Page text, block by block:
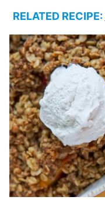
RELATED RECIPE: